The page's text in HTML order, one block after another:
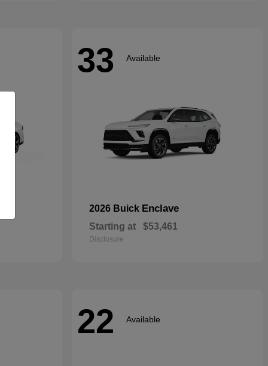
33 Available
2026 Buick Enclave
Starting at $53,461
Disclosure
22 Available